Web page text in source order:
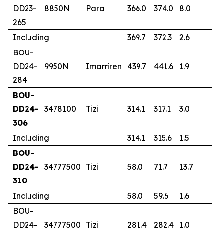
DD23-
265
8850N Para 366.0 374.0 8.0
Including 369.7 372.3 2.6
BOU-
DD24-
284
9950N Imarriren 439.7 441.6 1.9
BOU-
DD24-
306
3478100 Tizi 314.1 317.1 3.0
Including 314.1 315.6 1.5
BOU-
DD24-
310
34777500 Tizi 58.0 71.7 13.7
Including 58.0 59.6 1.6
BOU-
DD24-
34777500 Tizi 281.4 282.4 1.0